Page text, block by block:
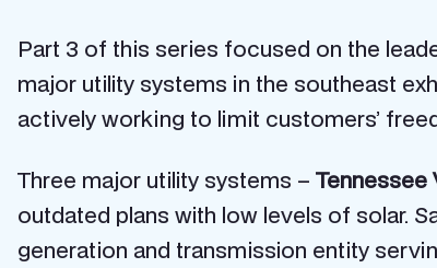
Part 3 of this series focused on the
major utility systems in the southeast
actively working to limit customers’
Three major utility systems – Tennessee
outdated plans with low levels of solar.
generation and transmission entity